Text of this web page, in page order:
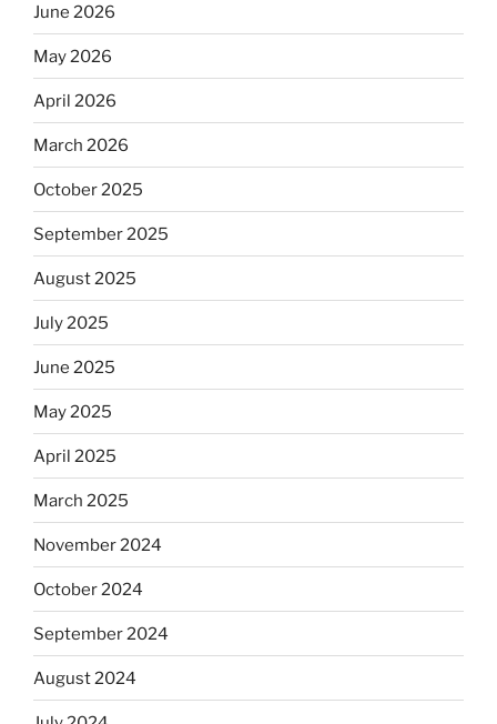
June 2026
May 2026
April 2026
March 2026
October 2025
September 2025
August 2025
July 2025
June 2025
May 2025
April 2025
March 2025
November 2024
October 2024
September 2024
August 2024